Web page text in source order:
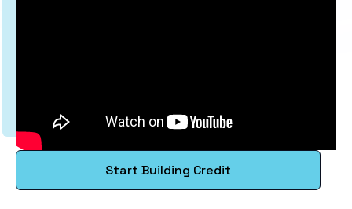
Start Building Credit